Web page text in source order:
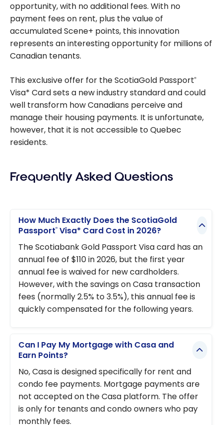
opportunity, with no additional fees. With no
payment fees on rent, plus the value of
accumulated Scene+ points, this innovation
represents an interesting opportunity for millions of
Canadian tenants.
This exclusive offer for the ScotiaGold Passport®
Visa* Card sets a new industry standard and could
well transform how Canadians perceive and
manage their housing payments. It is unfortunate,
however, that it is not accessible to Quebec
residents.
Frequently Asked Questions
How Much Exactly Does the ScotiaGold
Passport® Visa* Card Cost in 2026?
The Scotiabank Gold Passport Visa card has an
annual fee of $110 in 2026, but the first year
annual fee is waived for new cardholders.
However, with the savings on Casa transaction
fees (normally 2.5% to 3.5%), this annual fee is
quickly compensated for the following years.
Can I Pay My Mortgage with Casa and
Earn Points?
No, Casa is designed specifically for rent and
condo fee payments. Mortgage payments are
not accepted on the Casa platform. The offer
is only for tenants and condo owners who pay
monthly fees.